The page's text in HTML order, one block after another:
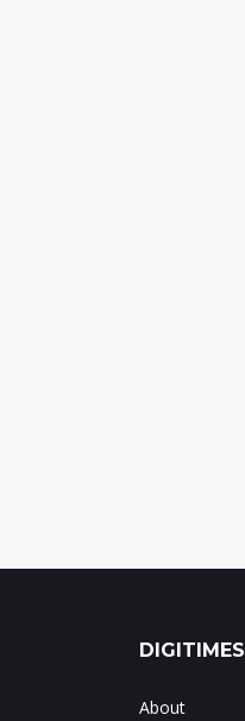
DIGITIMES
About